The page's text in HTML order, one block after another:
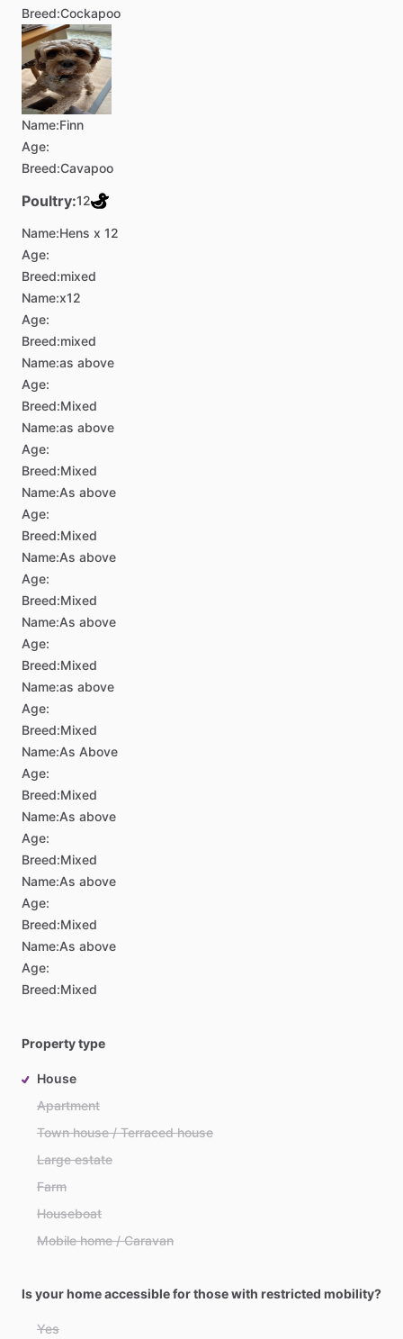
Breed:Cockapoo
Name:Finn
Age:
Breed:Cavapoo
Poultry:12
Name:Hens x 12
Age:
Breed:mixed
Name:x12
Age:
Breed:mixed
Name:as above
Age:
Breed:Mixed
Name:as above
Age:
Breed:Mixed
Name:As above
Age:
Breed:Mixed
Name:As above
Age:
Breed:Mixed
Name:As above
Age:
Breed:Mixed
Name:as above
Age:
Breed:Mixed
Name:As Above
Age:
Breed:Mixed
Name:As above
Age:
Breed:Mixed
Name:As above
Age:
Breed:Mixed
Name:As above
Age:
Breed:Mixed
Property type
House
Apartment
Town house / Terraced house
Large estate
Farm
Houseboat
Mobile home / Caravan
Is your home accessible for those with restricted mobility?
Yes